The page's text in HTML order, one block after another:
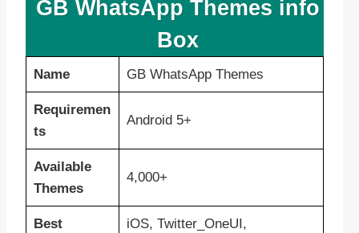
GB WhatsApp Themes info
Box
Name GB WhatsApp Themes
Requiremen
ts
Android 5+
Available
Themes
4,000+
Best
iOS, Twitter_OneUI,